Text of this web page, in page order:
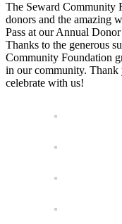
The Seward Community
donors and the amazing
Pass at our Annual
Thanks to the generous
Community Foundation
in our community. Thank
celebrate with us!